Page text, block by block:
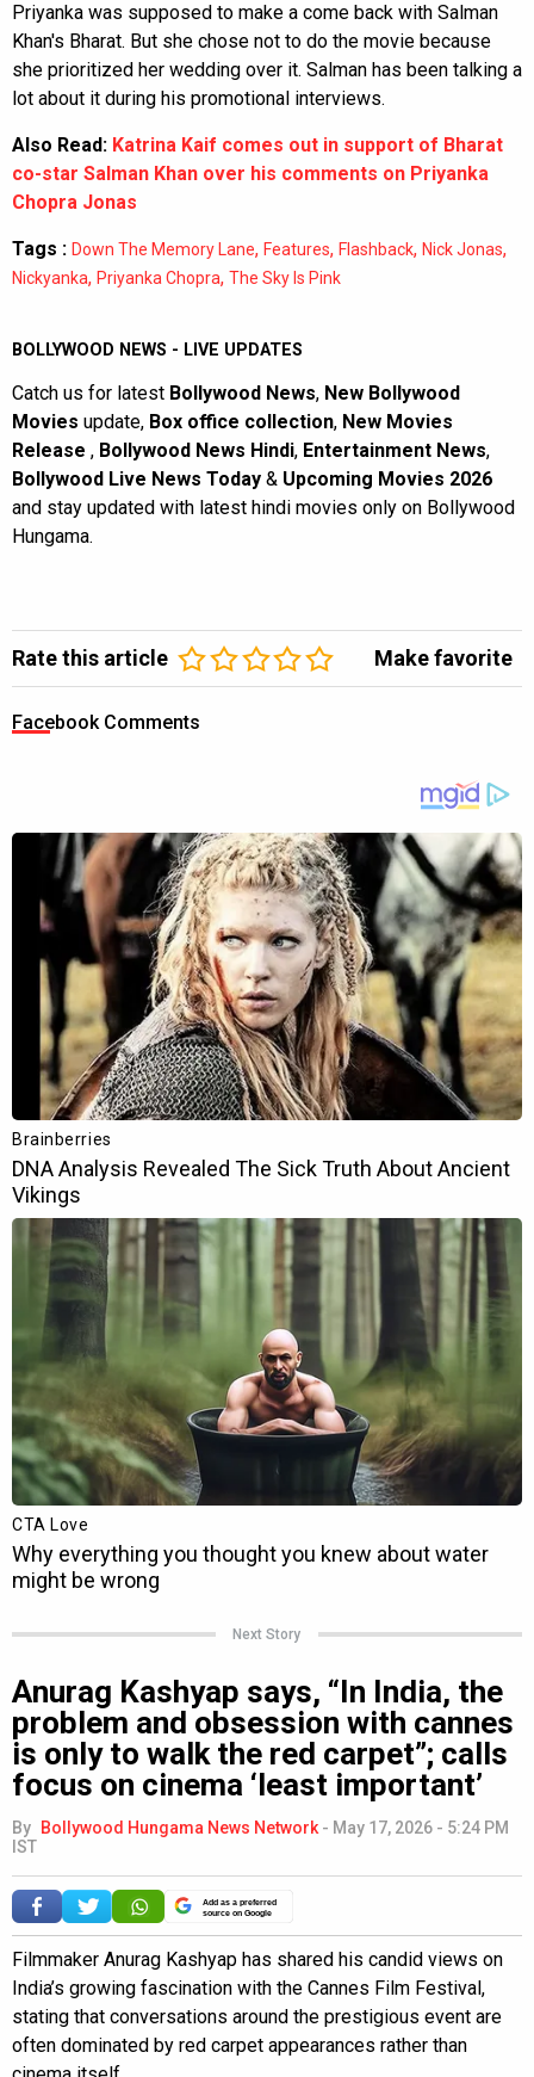
Priyanka was supposed to make a come back with Salman
Khan's Bharat. But she chose not to do the movie because
she prioritized her wedding over it. Salman has been talking a
lot about it during his promotional interviews.
Also Read: Katrina Kaif comes out in support of Bharat
co-star Salman Khan over his comments on Priyanka
Chopra Jonas
Tags : Down The Memory Lane, Features, Flashback, Nick Jonas,
Nickyanka, Priyanka Chopra, The Sky Is Pink
BOLLYWOOD NEWS - LIVE UPDATES
Catch us for latest Bollywood News, New Bollywood
Movies update, Box office collection, New Movies
Release , Bollywood News Hindi, Entertainment News,
Bollywood Live News Today & Upcoming Movies 2026
and stay updated with latest hindi movies only on Bollywood
Hungama.
Rate this article Make favorite
Facebook Comments
Next Story
Anurag Kashyap says, “In India, the
problem and obsession with cannes
is only to walk the red carpet”; calls
focus on cinema ‘least important’
By Bollywood Hungama News Network- May 17, 2026 - 5:24 PM
IST
Add as a preferred
source on Google
Filmmaker Anurag Kashyap has shared his candid views on
India’s growing fascination with the Cannes Film Festival,
stating that conversations around the prestigious event are
often dominated by red carpet appearances rather than